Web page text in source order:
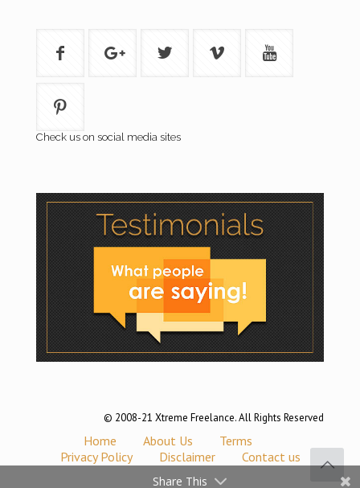
Check us on social media sites
© 2008-21 Xtreme Freelance. All Rights Reserved
Home About Us
Terms
Privacy Policy
Disclaimer Contact us
Share This